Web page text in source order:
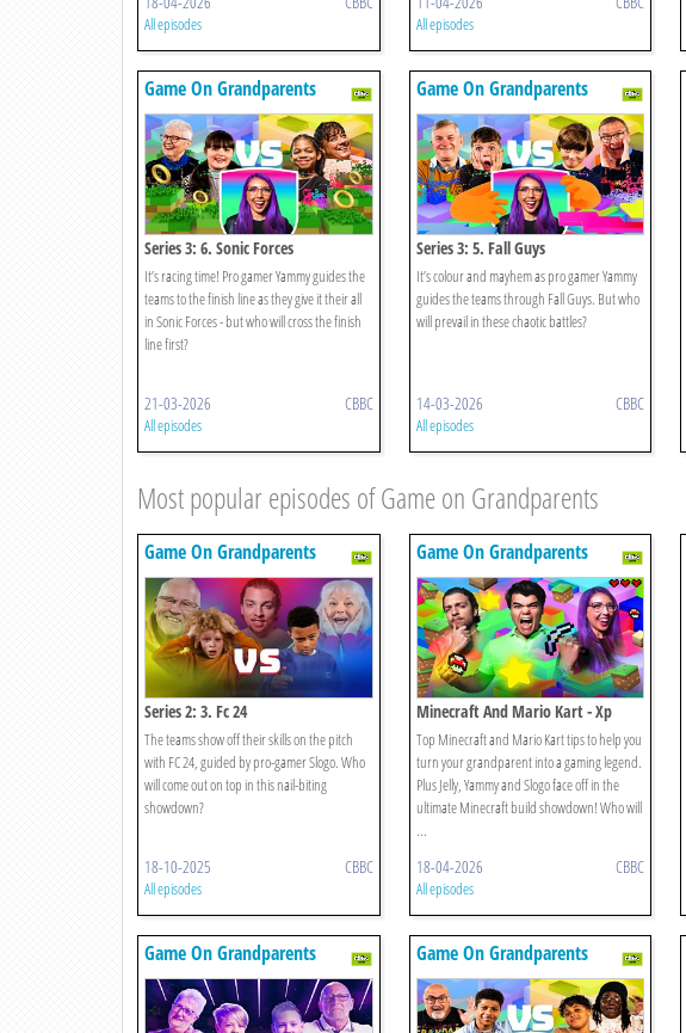
All episodes All episodes
Game On Grandparents
Series 3: 6. Sonic Forces
It’s racing time! Pro gamer Yammy guides the
teams to the finish line as they give it their all
in Sonic Forces - but who will cross the finish
line first?
21-03-2026 CBBC
All episodes
Game On Grandparents
Series 3: 5. Fall Guys
It’s colour and mayhem as pro gamer Yammy
guides the teams through Fall Guys. But who
will prevail in these chaotic battles?
14-03-2026 CBBC
All episodes
Most popular episodes of Game on Grandparents
Game On Grandparents
Series 2: 3. Fc 24
The teams show off their skills on the pitch
with FC 24, guided by pro-gamer Slogo. Who
will come out on top in this nail-biting
showdown?
18-10-2025 CBBC
All episodes
Game On Grandparents
Minecraft And Mario Kart - Xp
Edition
Top Minecraft and Mario Kart tips to help you
turn your grandparent into a gaming legend.
Plus Jelly, Yammy and Slogo face off in the
ultimate Minecraft build showdown! Who will
...
18-04-2026 CBBC
All episodes
Game On Grandparents Game On Grandparents